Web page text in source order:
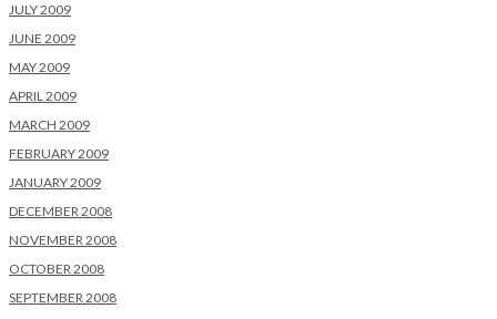
JULY 2009
JUNE 2009
MAY 2009
APRIL 2009
MARCH 2009
FEBRUARY 2009
JANUARY 2009
DECEMBER 2008
NOVEMBER 2008
OCTOBER 2008
SEPTEMBER 2008